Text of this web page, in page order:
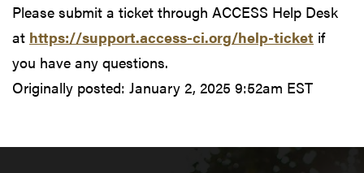
Please submit a ticket through ACCESS Help Desk
at https://support.access-ci.org/help-ticket if
you have any questions.
Originally posted: January 2, 2025 9:52am EST